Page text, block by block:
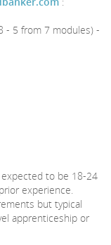
- 5 from 7 modules) -
to be 18-24
experience.
but typical
apprenticeship or